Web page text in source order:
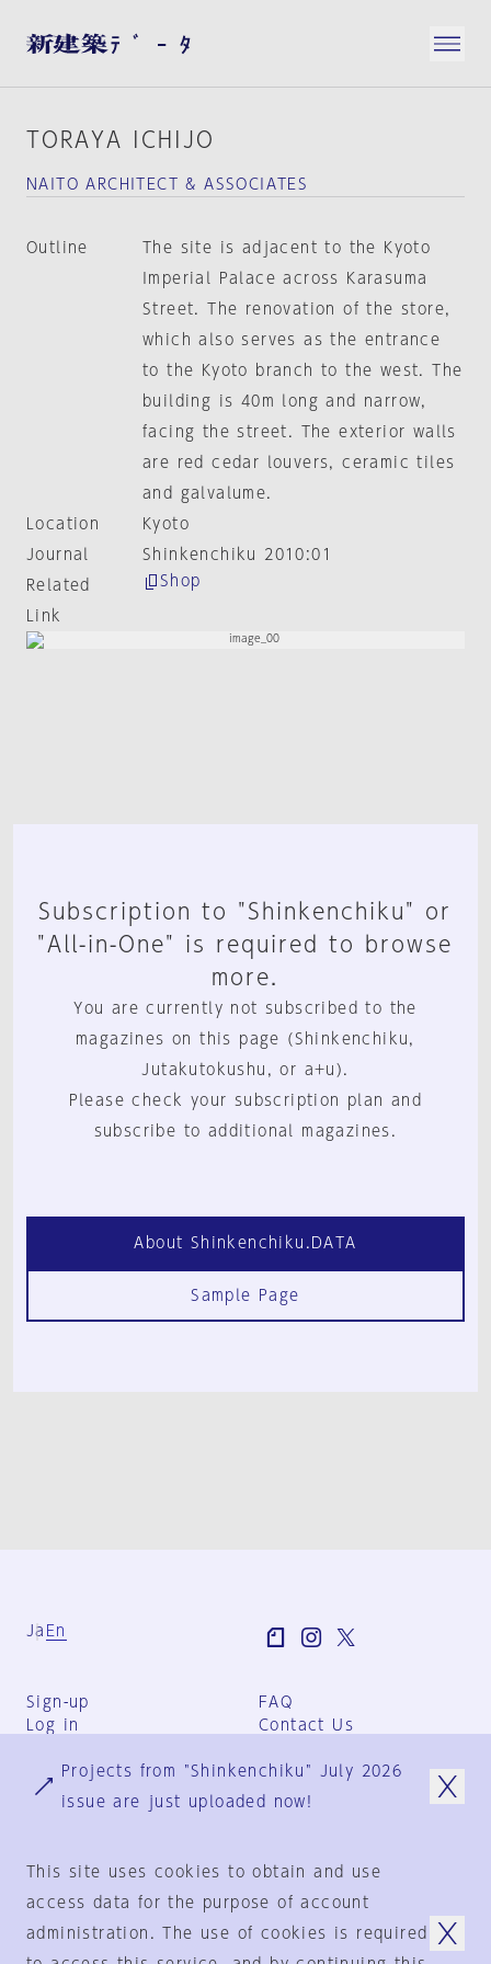
TORAYA ICHIJO
NAITO ARCHITECT & ASSOCIATES
Outline
The site is adjacent to the Kyoto
Imperial Palace across Karasuma
Street. The renovation of the store,
which also serves as the entrance
to the Kyoto branch to the west. The
building is 40m long and narrow,
facing the street. The exterior walls
are red cedar louvers, ceramic tiles
and galvalume.
Location
Kyoto
Journal
Shinkenchiku 2010:01
Related
Link
Shop
Subscription to "Shinkenchiku" or
"All-in-One" is required to browse
more.
You are currently not subscribed to the
magazines on this page (Shinkenchiku,
Jutakutokushu, or a+u).
Please check your subscription plan and
subscribe to additional magazines.
About Shinkenchiku.DATA
Sample Page
Ja En
Sign-up
Log in
FAQ
Contact Us
Group Terms
Privacy Policy
© 1925-2024 by
Projects from "Shinkenchiku" July 2026
issue are just uploaded now!
This site uses cookies to obtain and use
access data for the purpose of account
administration. The use of cookies is required